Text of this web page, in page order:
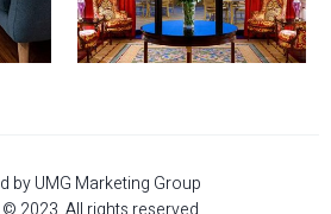
by UMG Marketing Group